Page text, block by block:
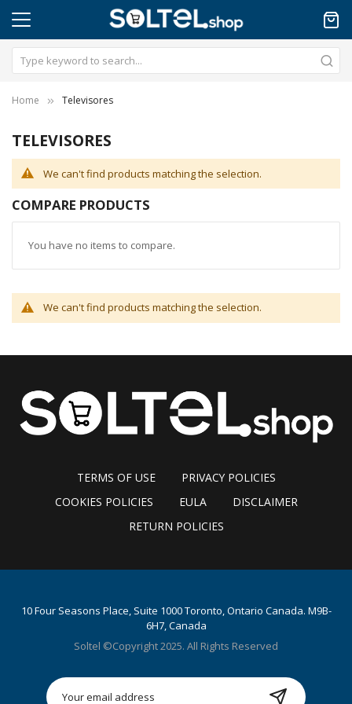
Home Televisores
TELEVISORES
We can't find products matching the selection.
COMPARE PRODUCTS
You have no items to compare.
We can't find products matching the selection.
TERMS OF USE
PRIVACY POLICIES
COOKIES POLICIES
EULA
DISCLAIMER
RETURN POLICIES
10 Four Seasons Place, Suite 1000 Toronto, Ontario Canada. M9B-
6H7, Canada
Soltel ©Copyright 2025. All Rights Reserved